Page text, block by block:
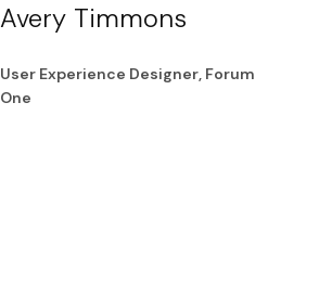
Avery Timmons
User Experience Designer, Forum
One